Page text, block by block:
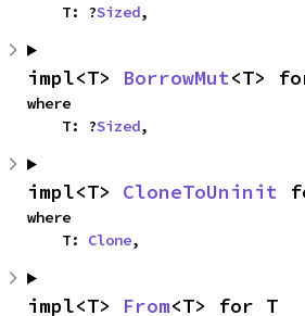
    T: ?
Sized,
impl<T> BorrowMut<T>
where
    T: ?
Sized,
impl<T> CloneToUninit
where
    T:
Clone,
impl<T> From<T> for T